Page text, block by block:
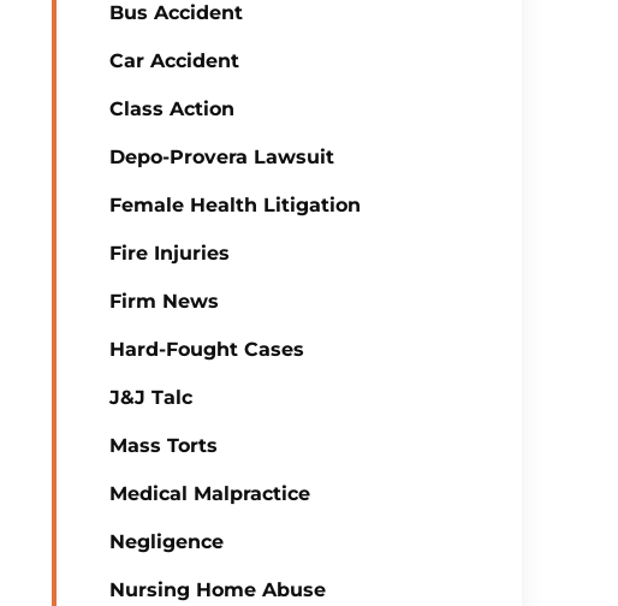
Bus Accident
Car Accident
Class Action
Depo-Provera Lawsuit
Female Health Litigation
Fire Injuries
Firm News
Hard-Fought Cases
J&J Talc
Mass Torts
Medical Malpractice
Negligence
Nursing Home Abuse